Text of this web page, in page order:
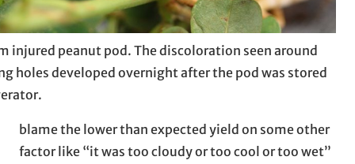
injured peanut pod. The discoloration seen around
holes developed overnight after the pod was stored
blame the lower than expected yield on some other
factor like “it was too cloudy or too cool or too wet”